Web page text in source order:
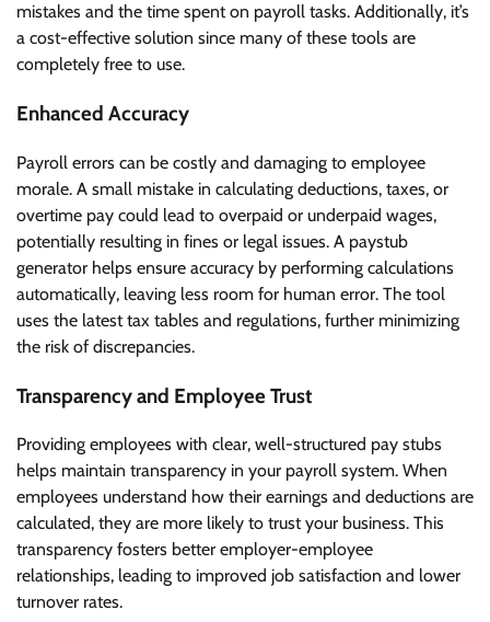
mistakes and the time spent on payroll tasks. Additionally, it’s
a cost-effective solution since many of these tools are
completely free to use.
Enhanced Accuracy
Payroll errors can be costly and damaging to employee
morale. A small mistake in calculating deductions, taxes, or
overtime pay could lead to overpaid or underpaid wages,
potentially resulting in fines or legal issues. A paystub
generator helps ensure accuracy by performing calculations
automatically, leaving less room for human error. The tool
uses the latest tax tables and regulations, further minimizing
the risk of discrepancies.
Transparency and Employee Trust
Providing employees with clear, well-structured pay stubs
helps maintain transparency in your payroll system. When
employees understand how their earnings and deductions are
calculated, they are more likely to trust your business. This
transparency fosters better employer-employee
relationships, leading to improved job satisfaction and lower
turnover rates.